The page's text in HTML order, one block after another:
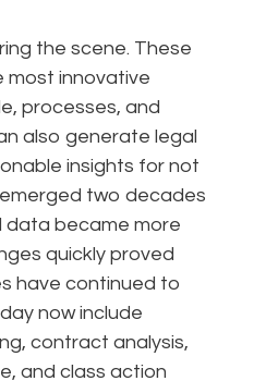
the scene. These
most innovative
processes, and
also generate legal
insights for not
two decades
data became more
quickly proved
have continued to
now include
contract analysis,
and class action